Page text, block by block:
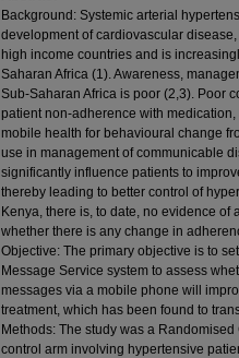
Background: Systemic arterial
development of cardiovascular
high income countries and is
Saharan Africa (1). Awareness,
Sub-Saharan Africa is poor (2,3). Poor
patient non-adherence with
mobile health for behavioural change
use in management of communicable
significantly influence patients to
thereby leading to better control of
Kenya, there is, to date, no evidence
whether there is any change in
Objective: The primary objective is to
Message Service system to assess
messages via a mobile phone will
treatment, which has been found to
Methods: The study was a
control arm involving hypertensive